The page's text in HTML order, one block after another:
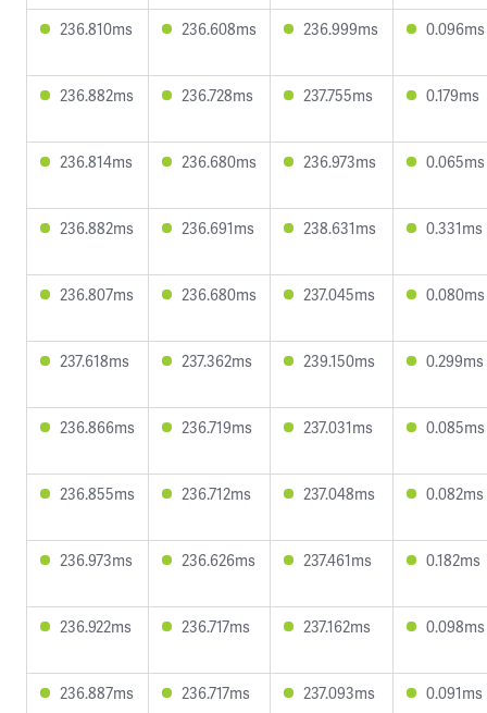
236.810ms 236.608ms 236.999ms 0.096ms
236.882ms 236.728ms 237.755ms 0.179ms
236.814ms 236.680ms 236.973ms 0.065ms
236.882ms 236.691ms 238.631ms 0.331ms
236.807ms 236.680ms 237.045ms 0.080ms
237.618ms 237.362ms 239.150ms 0.299ms
236.866ms 236.719ms 237.031ms 0.085ms
236.855ms 236.712ms 237.048ms 0.082ms
236.973ms 236.626ms 237.461ms 0.182ms
236.922ms 236.717ms 237.162ms 0.098ms
236.887ms 236.717ms 237.093ms 0.091ms